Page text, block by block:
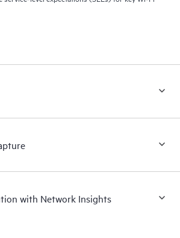
with Network Insights